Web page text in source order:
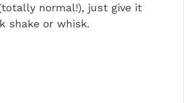
normal!), just give it
shake or whisk.